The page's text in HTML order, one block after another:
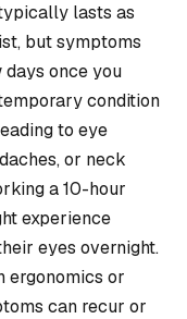
lasts as
but symptoms
once you
condition
to eye
or neck
a 10-hour
experience
eyes overnight.
ergonomics or
can recur or